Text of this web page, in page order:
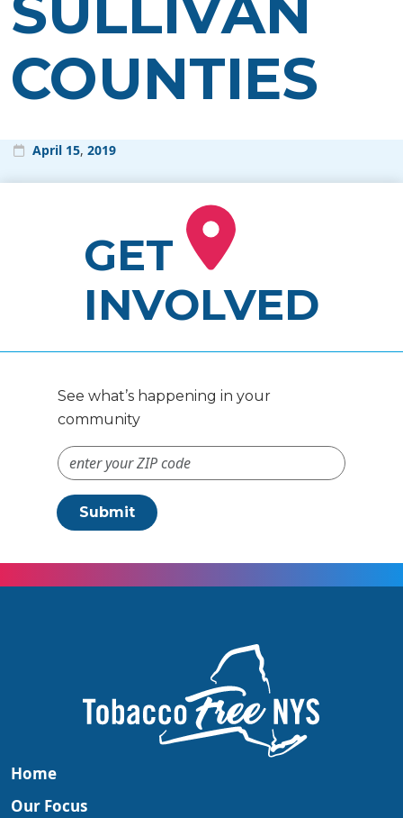
COUNTIES
April 15, 2019
GET
INVOLVED
See what’s happening in your
community
ZIP Code #
Submit
Home
Our Focus